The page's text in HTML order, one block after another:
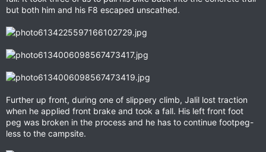
but both him and his F8 escaped unscathed.
Further up front, during one of slippery climb, Jalil lost traction
when he applied front brake and took a fall. His left front foot
peg was broken in the process and he has to continue footpeg-
less to the campsite.